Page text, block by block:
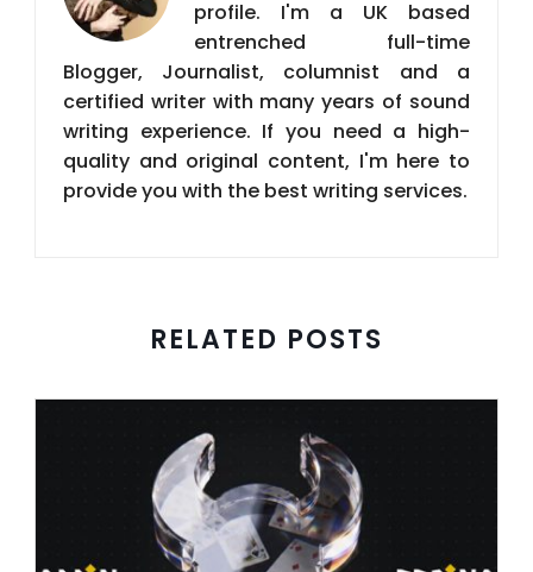
profile. I'm a UK based
entrenched full-time
Blogger, Journalist, columnist and a
certified writer with many years of sound
writing experience. If you need a high-
quality and original content, I'm here to
provide you with the best writing services.
RELATED POSTS